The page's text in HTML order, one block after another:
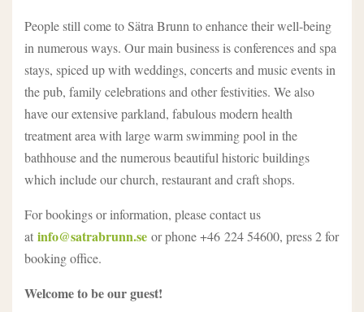
People still come to Sätra Brunn to enhance their well-being
in numerous ways. Our main business is conferences and spa
stays, spiced up with weddings, concerts and music events in
the pub, family celebrations and other festivities. We also
have our extensive parkland, fabulous modern health
treatment area with large warm swimming pool in the
bathhouse and the numerous beautiful historic buildings
which include our church, restaurant and craft shops.
For bookings or information, please contact us
at info@satrabrunn.se or phone +46 224 54600, press 2 for
booking office.
Welcome to be our guest!